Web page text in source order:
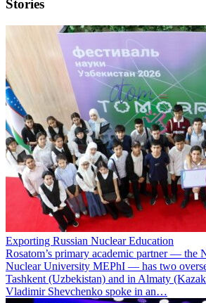
Stories
Exporting Russian Nuclear Education
Rosatom’s primary academic partner — the
Nuclear University MEPhI — has two
Tashkent (Uzbekistan) and in Almaty
Vladimir Shevchenko spoke in an…